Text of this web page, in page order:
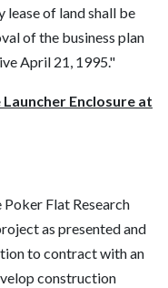
of land shall be
of the business plan
April 21, 1995."
Launcher Enclosure at
Flat Research
as presented and
to contract with an
construction